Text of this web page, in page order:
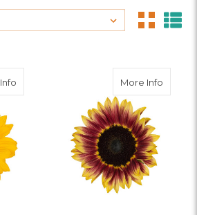
about Large Dark Eye Sunflower
More Infoabout